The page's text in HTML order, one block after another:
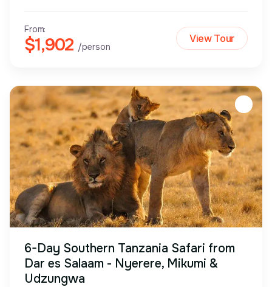
From:
$1,902 /person
View Tour
6-Day Southern Tanzania Safari from
Dar es Salaam - Nyerere, Mikumi &
Udzungwa